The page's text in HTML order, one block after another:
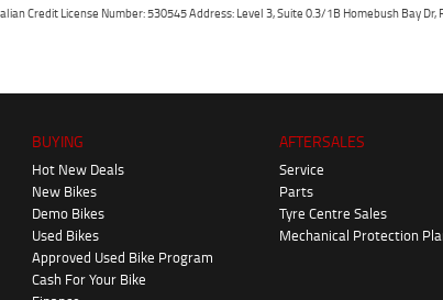
Credit License Number: 530545 Address: Level 3, Suite 0.3/1B Homebush Bay
BUYING
Hot New Deals
New Bikes
Demo Bikes
Used Bikes
Approved Used Bike Program
Cash For Your Bike
AFTERSALES
Service
Parts
Tyre Centre Sales
Mechanical Protection